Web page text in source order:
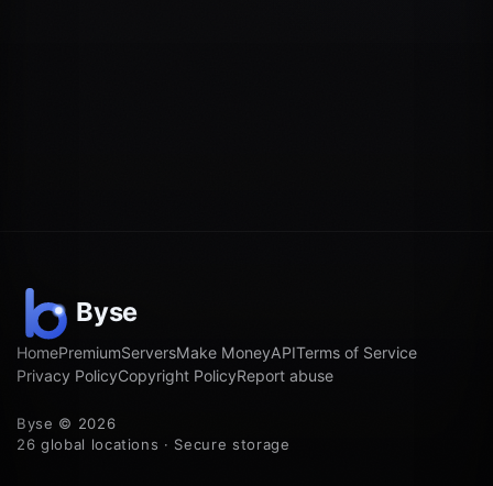
HomePremiumServersMake MoneyAPITerms of Service
Privacy PolicyCopyright PolicyReport abuse
Byse © 2026
26 global locations · Secure storage